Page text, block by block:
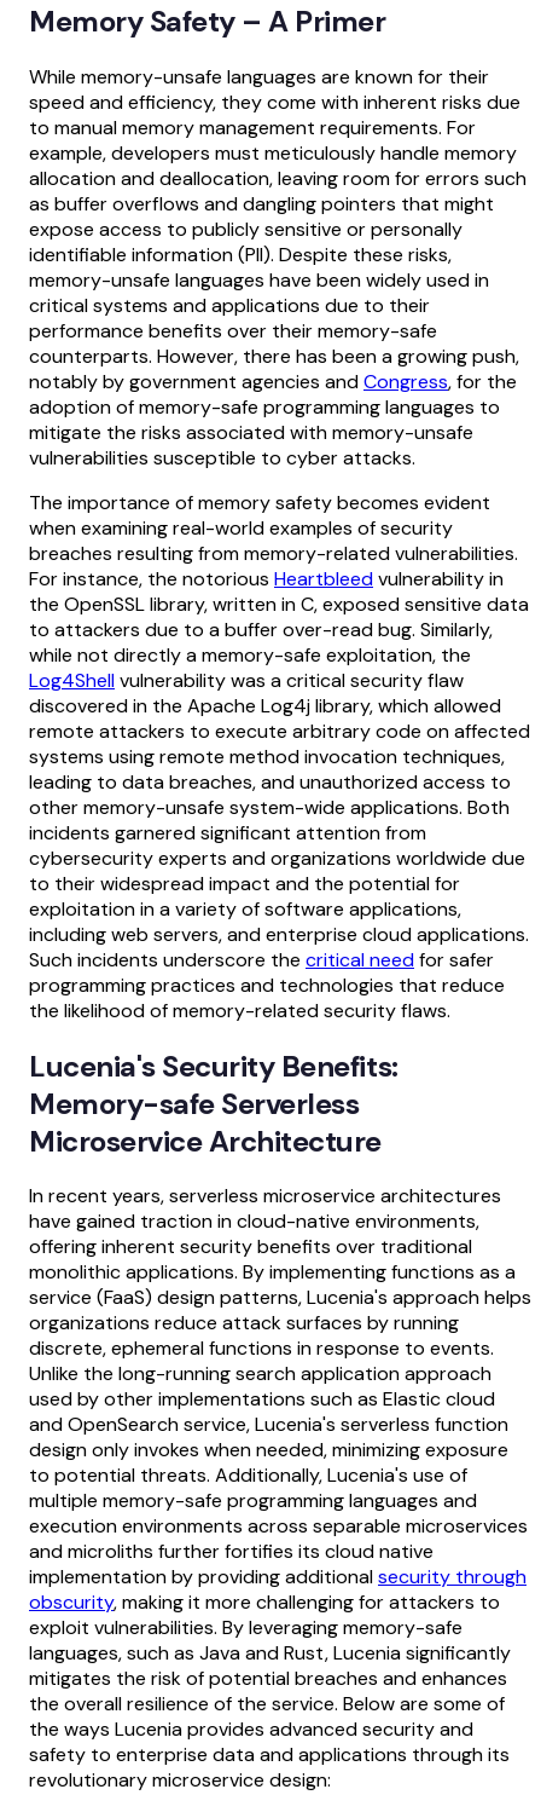
Memory Safety – A Primer
While memory-unsafe languages are known for their
speed and efficiency, they come with inherent risks due
to manual memory management requirements. For
example, developers must meticulously handle memory
allocation and deallocation, leaving room for errors such
as buffer overflows and dangling pointers that might
expose access to publicly sensitive or personally
identifiable information (PII). Despite these risks,
memory-unsafe languages have been widely used in
critical systems and applications due to their
performance benefits over their memory-safe
counterparts. However, there has been a growing push,
notably by government agencies andCongress, for the
adoption of memory-safe programming languages to
mitigate the risks associated with memory-unsafe
vulnerabilities susceptible to cyber attacks.
The importance of memory safety becomes evident
when examining real-world examples of security
breaches resulting from memory-related vulnerabilities.
For instance, the notorious Heartbleedvulnerability in
the OpenSSL library, written in C, exposed sensitive data
to attackers due to a buffer over-read bug. Similarly,
while not directly a memory-safe exploitation, the
Log4Shellvulnerability was a critical security flaw
discovered in the Apache Log4j library, which allowed
remote attackers to execute arbitrary code on affected
systems using remote method invocation techniques,
leading to data breaches, and unauthorized access to
other memory-unsafe system-wide applications. Both
incidents garnered significant attention from
cybersecurity experts and organizations worldwide due
to their widespread impact and the potential for
exploitation in a variety of software applications,
including web servers, and enterprise cloud applications.
Such incidents underscore the critical needfor safer
programming practices and technologies that reduce
the likelihood of memory-related security flaws.
Lucenia's Security Benefits:
Memory-safe Serverless
Microservice Architecture
In recent years, serverless microservice architectures
have gained traction in cloud-native environments,
offering inherent security benefits over traditional
monolithic applications. By implementing functions as a
service (FaaS) design patterns, Lucenia's approach helps
organizations reduce attack surfaces by running
discrete, ephemeral functions in response to events.
Unlike the long-running search application approach
used by other implementations such as Elastic cloud
and OpenSearch service, Lucenia's serverless function
design only invokes when needed, minimizing exposure
to potential threats. Additionally, Lucenia's use of
multiple memory-safe programming languages and
execution environments across separable microservices
and microliths further fortifies its cloud native
implementation by providing additionalsecurity through
obscurity, making it more challenging for attackers to
exploit vulnerabilities. By leveraging memory-safe
languages, such as Java and Rust, Lucenia significantly
mitigates the risk of potential breaches and enhances
the overall resilience of the service. Below are some of
the ways Lucenia provides advanced security and
safety to enterprise data and applications through its
revolutionary microservice design: